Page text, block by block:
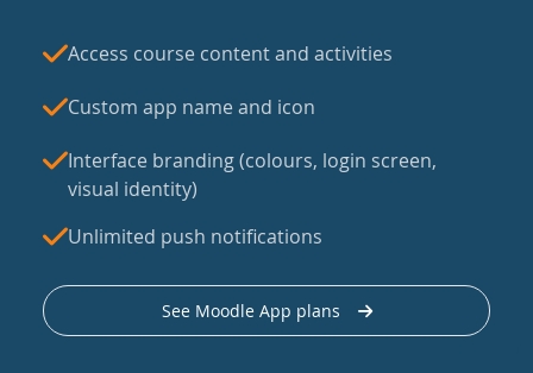
Access course content and activities
Custom app name and icon
Interface branding (colours, login screen,
visual identity)
Unlimited push notifications
See Moodle App plans